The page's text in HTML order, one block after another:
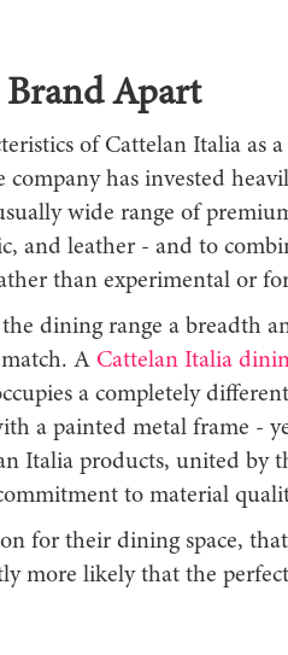
Brand Apart
of Cattelan Italia as
has invested
wide range of
and leather - and to
than experimental or
dining range a breadth
A Cattelan Italia
a completely
a painted metal frame -
Italia products, united by
to material
for their dining space,
more likely that the